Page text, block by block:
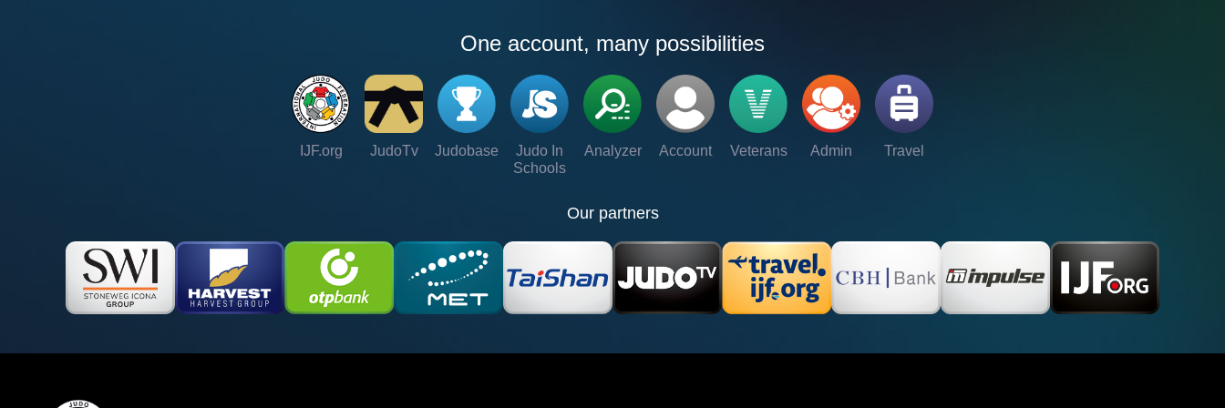
One account, many possibilities
IJF.org JudoTv Judobase
Judo In
Schools
Analyzer Account Veterans Admin Travel
Our partners